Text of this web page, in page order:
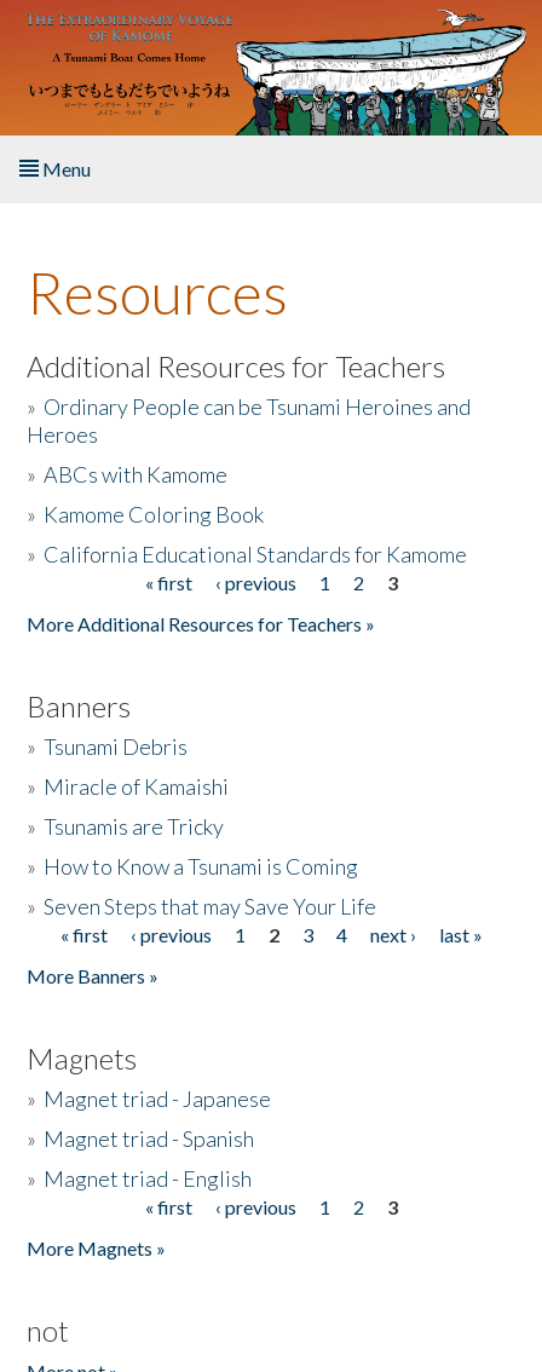
Skip to main content
Menu
About the Book
Listen to the Book
Activities
The Story & Student Exchange
Resources
Additional Resources for Teachers
» Ordinary People can be Tsunami Heroines and
Heroes
»ABCs with Kamome
» Kamome Coloring Book
» California Educational Standards for Kamome
« first ‹ previous 1 2
3
More Additional Resources for Teachers »
Banners
»Tsunami Debris
» Miracle of Kamaishi
»Tsunamis are Tricky
» How to Know a Tsunami is Coming
»Seven Steps that may Save Your Life
Pages
« first ‹ previous 1 2 3 4 next ›
last »
More Banners »
Magnets
» Magnet triad - Japanese
» Magnet triad - Spanish
» Magnet triad - English
« first ‹ previous 1 2
3
More Magnets »
not